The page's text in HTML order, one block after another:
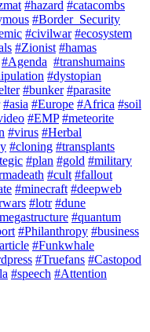
#hazard #catacombs
#Border_Security
#civilwar #ecosystem
#Zionist #hamas
#Agenda #transhumains
#dystopian
#bunker #parasite
#asia #Europe #Africa #soil
#EMP #meteorite
#virus #Herbal
#cloning #transplants
#plan #gold #military
#cult #fallout
#minecraft #deepweb
#lotr #dune
#quantum
#Philanthropy #business
#Funkwhale
#Truefans #Castopod
#speech #Attention